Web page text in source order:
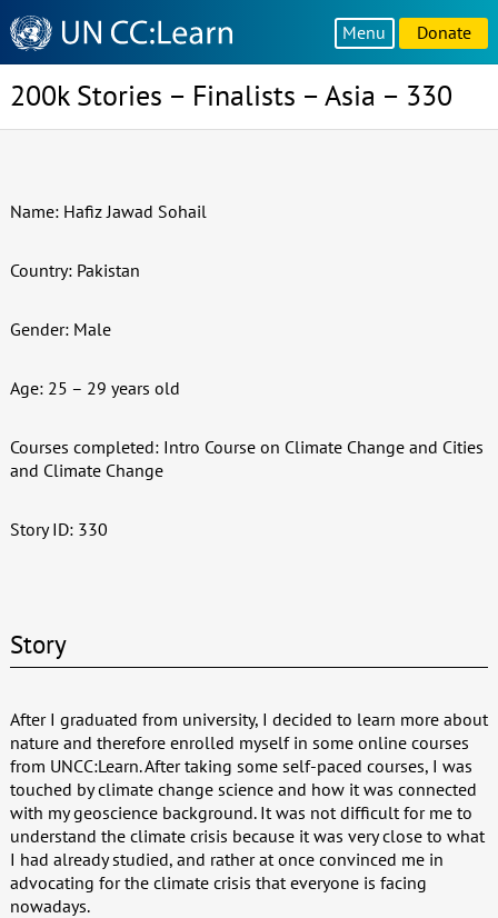
Knowledge
Sharing
Platform
Menu Donate
200k Stories – Finalists – Asia – 330
Name: Hafiz Jawad Sohail
Country: Pakistan
Gender: Male
Age: 25 – 29 years old
Courses completed: Intro Course on Climate Change and Cities
and Climate Change
Story ID: 330
Story
After I graduated from university, I decided to learn more about
nature and therefore enrolled myself in some online courses
from UNCC:Learn. After taking some self-paced courses, I was
touched by climate change science and how it was connected
with my geoscience background. It was not difficult for me to
understand the climate crisis because it was very close to what
I had already studied, and rather at once convinced me in
advocating for the climate crisis that everyone is facing
nowadays.